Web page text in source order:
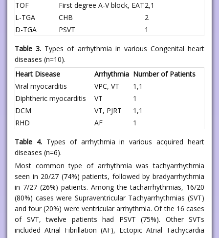
TOF
First degree A-V block, EAT2,1
L-TGA
CHB
2
D-TGA
PSVT 1
Table 3. Types of arrhythmia in various Congenital heart
diseases (n=10).
Heart Disease
Arrhythmia Number of Patients
Viral myocarditis
VPC, VT
1,1
Diphtheric myocarditis
VT
1
DCM
VT, PJRT
1,1
RHD
AF 1
Table 4.Types of arrhythmia in various acquired heart
diseases (n=6).
Most common type of arrhythmia was tachyarrhythmia
seen in 20/27 (74%) patients, followed by bradyarrhythmia
in 7/27 (26%) patients. Among the tacharrhythmias, 16/20
(80%) cases were Supraventricular Tachyarrhythmias (SVT)
and four (20%) were ventricular arrhythmia. Of the 16 cases
of SVT, twelve patients had PSVT (75%). Other SVTs
included Atrial Fibrillation (AF), Ectopic Atrial Tachycardia